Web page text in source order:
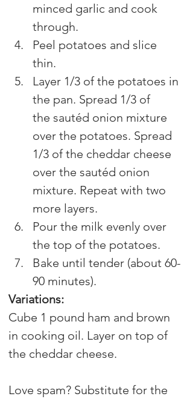
minced garlic and cook
through.
Peel potatoes and slice
thin.
Layer 1/3 of the potatoes in
the pan. Spread 1/3 of
the sautéd onion mixture
over the potatoes. Spread
1/3 of the cheddar cheese
over the sautéd onion
mixture. Repeat with two
more layers.
Pour the milk evenly over
the top of the potatoes.
Bake until tender (about 60-
90 minutes).
Variations:
Cube 1 pound ham and brown
in cooking oil. Layer on top of
the cheddar cheese.
Love spam? Substitute for the